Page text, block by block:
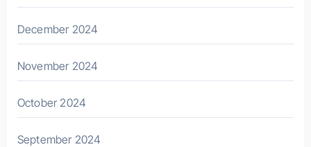
December 2024
November 2024
October 2024
September 2024